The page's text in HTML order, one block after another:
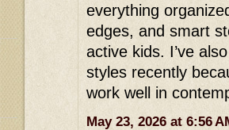
everything
edges, and smart
active kids. I’ve
styles recently
work well in
May 23, 2026 at 6:56